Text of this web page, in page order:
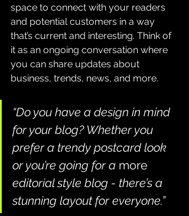
space to connect with your readers
and potential customers in a way
that’s current and interesting. Think of
it as an ongoing conversation where
you can share updates about
business, trends, news, and more.
“Do you have a design in mind
for your blog? Whether you
prefer a trendy postcard look
or you’re going for a more
editorial style blog - there’s a
stunning layout for everyone.”